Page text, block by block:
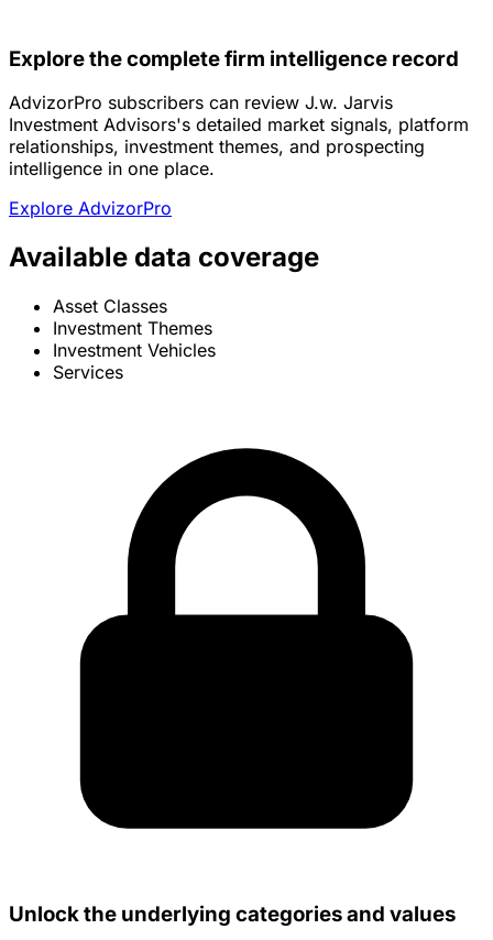
Explore the complete firm intelligence record
AdvizorPro subscribers can review J.w. Jarvis
Investment Advisors's detailed market signals, platform
relationships, investment themes, and prospecting
intelligence in one place.
Explore AdvizorPro
Available data coverage
Asset Classes
Investment Themes
Investment Vehicles
Services
Unlock the underlying categories and values